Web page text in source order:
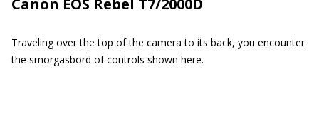
Canon EOS Rebel T7/2000D
Traveling over the top of the camera to its back, you encounter
the smorgasbord of controls shown here.